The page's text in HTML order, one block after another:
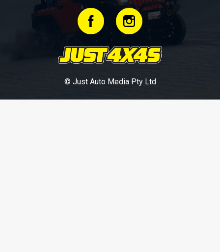
© Just Auto Media Pty Ltd